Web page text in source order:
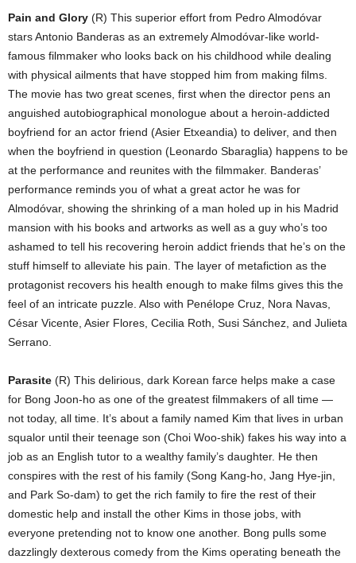
Pain and Glory (R) This superior effort from Pedro Almodóvar
stars Antonio Banderas as an extremely Almodóvar-like world-
famous filmmaker who looks back on his childhood while dealing
with physical ailments that have stopped him from making films.
The movie has two great scenes, first when the director pens an
anguished autobiographical monologue about a heroin-addicted
boyfriend for an actor friend (Asier Etxeandia) to deliver, and then
when the boyfriend in question (Leonardo Sbaraglia) happens to be
at the performance and reunites with the filmmaker. Banderas’
performance reminds you of what a great actor he was for
Almodóvar, showing the shrinking of a man holed up in his Madrid
mansion with his books and artworks as well as a guy who’s too
ashamed to tell his recovering heroin addict friends that he’s on the
stuff himself to alleviate his pain. The layer of metafiction as the
protagonist recovers his health enough to make films gives this the
feel of an intricate puzzle. Also with Penélope Cruz, Nora Navas,
César Vicente, Asier Flores, Cecilia Roth, Susi Sánchez, and Julieta
Serrano.
Parasite (R) This delirious, dark Korean farce helps make a case
for Bong Joon-ho as one of the greatest filmmakers of all time —
not today, all time. It’s about a family named Kim that lives in urban
squalor until their teenage son (Choi Woo-shik) fakes his way into a
job as an English tutor to a wealthy family’s daughter. He then
conspires with the rest of his family (Song Kang-ho, Jang Hye-jin,
and Park So-dam) to get the rich family to fire the rest of their
domestic help and install the other Kims in those jobs, with
everyone pretending not to know one another. Bong pulls some
dazzlingly dexterous comedy from the Kims operating beneath the